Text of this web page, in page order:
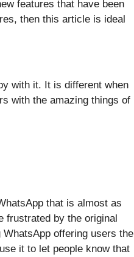
features that have been
then this article is ideal
with it. It is different when
with the amazing things of
that is almost as
frustrated by the original
offering users the
it to let people know that